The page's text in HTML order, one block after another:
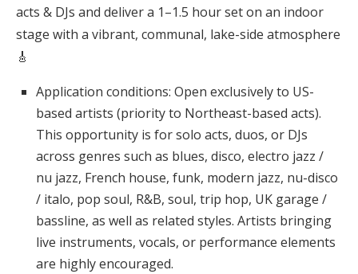
acts & DJs and deliver a 1–1.5 hour set on an indoor
stage with a vibrant, communal, lake-side atmosphere
🎸
Application conditions: Open exclusively to US-
based artists (priority to Northeast-based acts).
This opportunity is for solo acts, duos, or DJs
across genres such as blues, disco, electro jazz /
nu jazz, French house, funk, modern jazz, nu-disco
/ italo, pop soul, R&B, soul, trip hop, UK garage /
bassline, as well as related styles. Artists bringing
live instruments, vocals, or performance elements
are highly encouraged.